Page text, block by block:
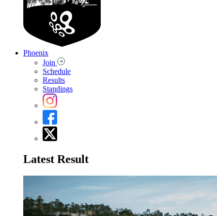
Phoenix
Join
Schedule
Results
Standings
Latest Result